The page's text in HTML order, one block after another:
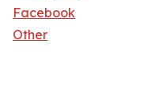
Facebook
Other